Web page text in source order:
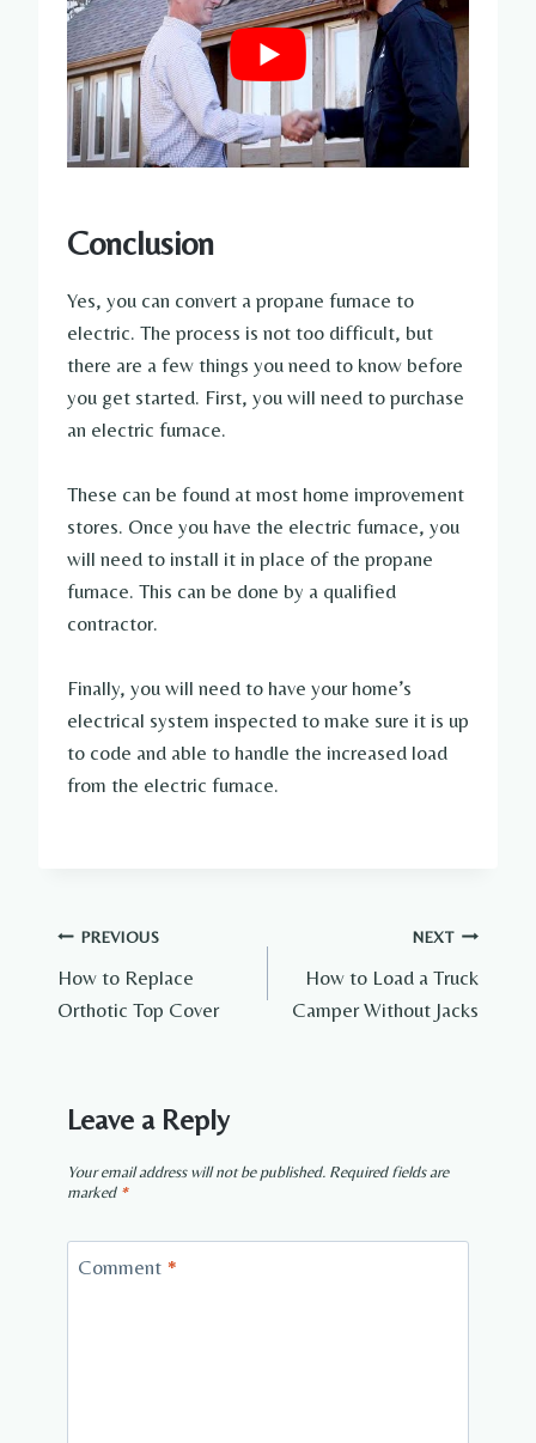
Conclusion
Yes, you can convert a propane furnace to
electric. The process is not too difficult, but
there are a few things you need to know before
you get started. First, you will need to purchase
an electric furnace.
These can be found at most home improvement
stores. Once you have the electric furnace, you
will need to install it in place of the propane
furnace. This can be done by a qualified
contractor.
Finally, you will need to have your home’s
electrical system inspected to make sure it is up
to code and able to handle the increased load
from the electric furnace.
Post
navigation
PREVIOUS
How to Replace
Orthotic Top Cover
NEXT
How to Load a Truck
Camper Without Jacks
Leave a Reply
Your email address will not be published. Required fields are
marked *
Comment *